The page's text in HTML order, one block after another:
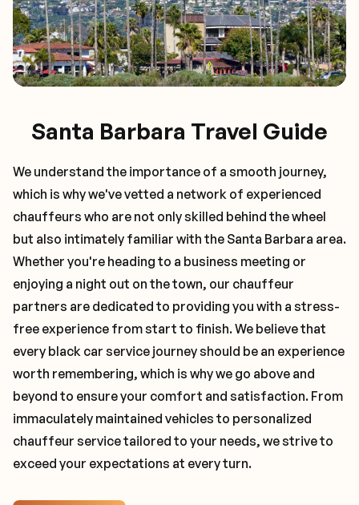
Santa Barbara Travel Guide
We understand the importance of a smooth journey,
which is why we've vetted a network of experienced
chauffeurs who are not only skilled behind the wheel
but also intimately familiar with the Santa Barbara area.
Whether you're heading to a business meeting or
enjoying a night out on the town, our chauffeur
partners are dedicated to providing you with a stress-
free experience from start to finish. We believe that
every black car service journey should be an experience
worth remembering, which is why we go above and
beyond to ensure your comfort and satisfaction. From
immaculately maintained vehicles to personalized
chauffeur service tailored to your needs, we strive to
exceed your expectations at every turn.